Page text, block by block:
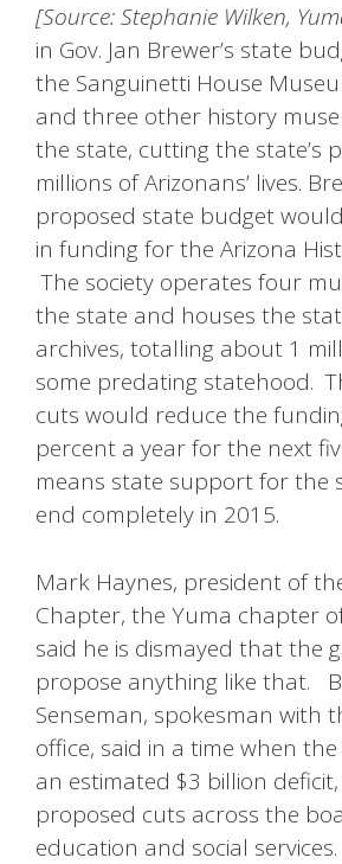
[Source: Stephanie Wilken,
in Gov. Jan Brewer’s state
the Sanguinetti House
and three other history
the state, cutting the state’s
millions of Arizonans’ lives.
proposed state budget
in funding for the Arizona
The society operates four
the state and houses the
archives, totalling about 1
some predating statehood.
cuts would reduce the
percent a year for the next
means state support for the
end completely in 2015.
Mark Haynes, president of
Chapter, the Yuma chapter
said he is dismayed that the
propose anything like that.
Senseman, spokesman with
office, said in a time when
an estimated $3 billion
proposed cuts across the
education and social services.